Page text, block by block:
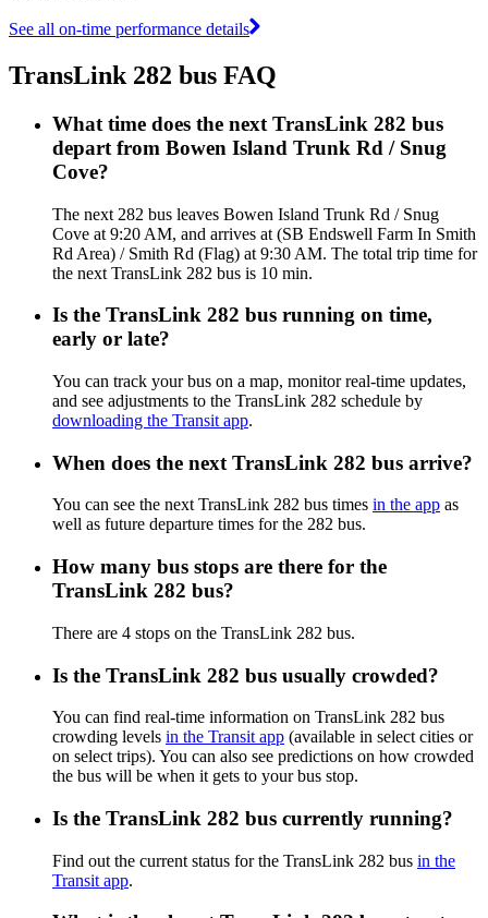
See all on-time performance details
TransLink 282 bus FAQ
What time does the next TransLink 282 bus
depart from Bowen Island Trunk Rd / Snug
Cove?
The next 282 bus leaves Bowen Island Trunk Rd / Snug
Cove at 9:20 AM, and arrives at (SB Endswell Farm In Smith
Rd Area) / Smith Rd (Flag) at 9:30 AM. The total trip time for
the next TransLink 282 bus is 10 min.
Is the TransLink 282 bus running on time,
early or late?
You can track your bus on a map, monitor real-time updates,
and see adjustments to the TransLink 282 schedule by
downloading the Transit app.
When does the next TransLink 282 bus arrive?
You can see the next TransLink 282 bus times in the app as
well as future departure times for the 282 bus.
How many bus stops are there for the
TransLink 282 bus?
There are 4 stops on the TransLink 282 bus.
Is the TransLink 282 bus usually crowded?
You can find real-time information on TransLink 282 bus
crowding levels in the Transit app (available in select cities or
on select trips). You can also see predictions on how crowded
the bus will be when it gets to your bus stop.
Is the TransLink 282 bus currently running?
Find out the current status for the TransLink 282 bus in the
Transit app.